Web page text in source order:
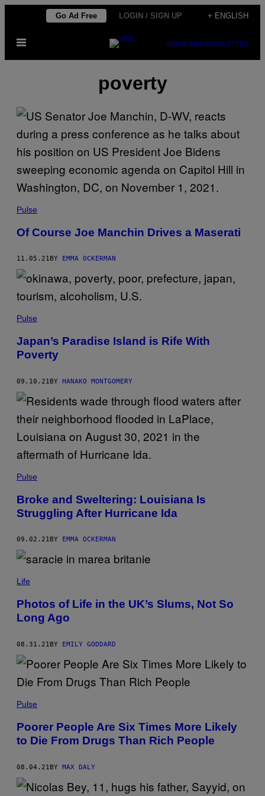
content
Go Ad Free LOGIN / SIGN UP + ENGLISH
Open
SUBSCRIBENEWSLETTER
poverty
Pulse
Of Course Joe Manchin Drives a Maserati
11.05.21 BY EMMA OCKERMAN
Pulse
Japan’s Paradise Island is Rife With
Poverty
09.10.21BY HANAKO MONTGOMERY
Pulse
Broke and Sweltering: Louisiana Is
Struggling After Hurricane Ida
09.02.21 BY EMMA OCKERMAN
Life
Photos of Life in the UK’s Slums, Not So
Long Ago
08.31.21BY EMILY GODDARD
Pulse
Poorer People Are Six Times More Likely
to Die From Drugs Than Rich People
08.04.21 BY MAX DALY